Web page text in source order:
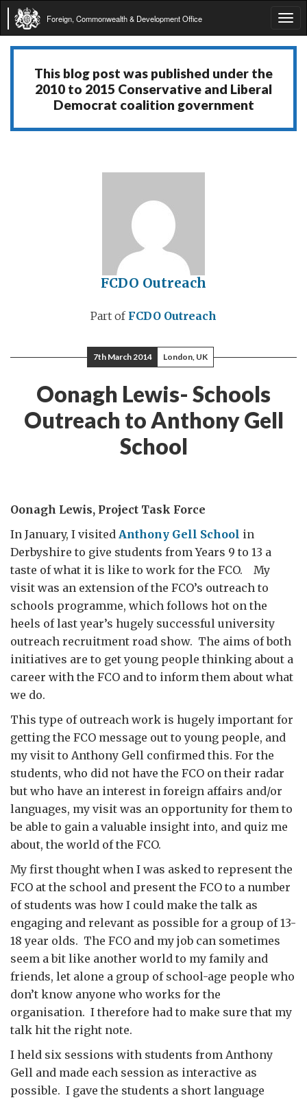
Foreign, Commonwealth & Development Office
This blog post was published under the
2010 to 2015 Conservative and Liberal
Democrat coalition government
FCDO Outreach
Part of FCDO Outreach
7th March 2014 London, UK
Oonagh Lewis- Schools
Outreach to Anthony Gell
School
Oonagh Lewis, Project Task Force
In January, I visited Anthony Gell School in
Derbyshire to give students from Years 9 to 13 a
taste of what it is like to work for the FCO. My
visit was an extension of the FCO’s outreach to
schools programme, which follows hot on the
heels of last year’s hugely successful university
outreach recruitment road show. The aims of both
initiatives are to get young people thinking about a
career with the FCO and to inform them about what
we do.
This type of outreach work is hugely important for
getting the FCO message out to young people, and
my visit to Anthony Gell confirmed this. For the
students, who did not have the FCO on their radar
but who have an interest in foreign affairs and/or
languages, my visit was an opportunity for them to
be able to gain a valuable insight into, and quiz me
about, the world of the FCO.
My first thought when I was asked to represent the
FCO at the school and present the FCO to a number
of students was how I could make the talk as
engaging and relevant as possible for a group of 13-
18 year olds. The FCO and my job can sometimes
seem a bit like another world to my family and
friends, let alone a group of school-age people who
don’t know anyone who works for the
organisation. I therefore had to make sure that my
talk hit the right note.
I held six sessions with students from Anthony
Gell and made each session as interactive as
possible. I gave the students a short language